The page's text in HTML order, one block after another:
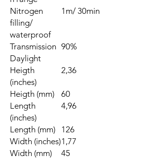
Nitrogen
filling/
waterproof
1m/ 30min
Transmission
Daylight
90%
Heigth
(inches)
2,36
Heigth (mm)
60
Length
(inches)
4,96
Length (mm)
126
Width (inches)1,77
Width (mm)
45